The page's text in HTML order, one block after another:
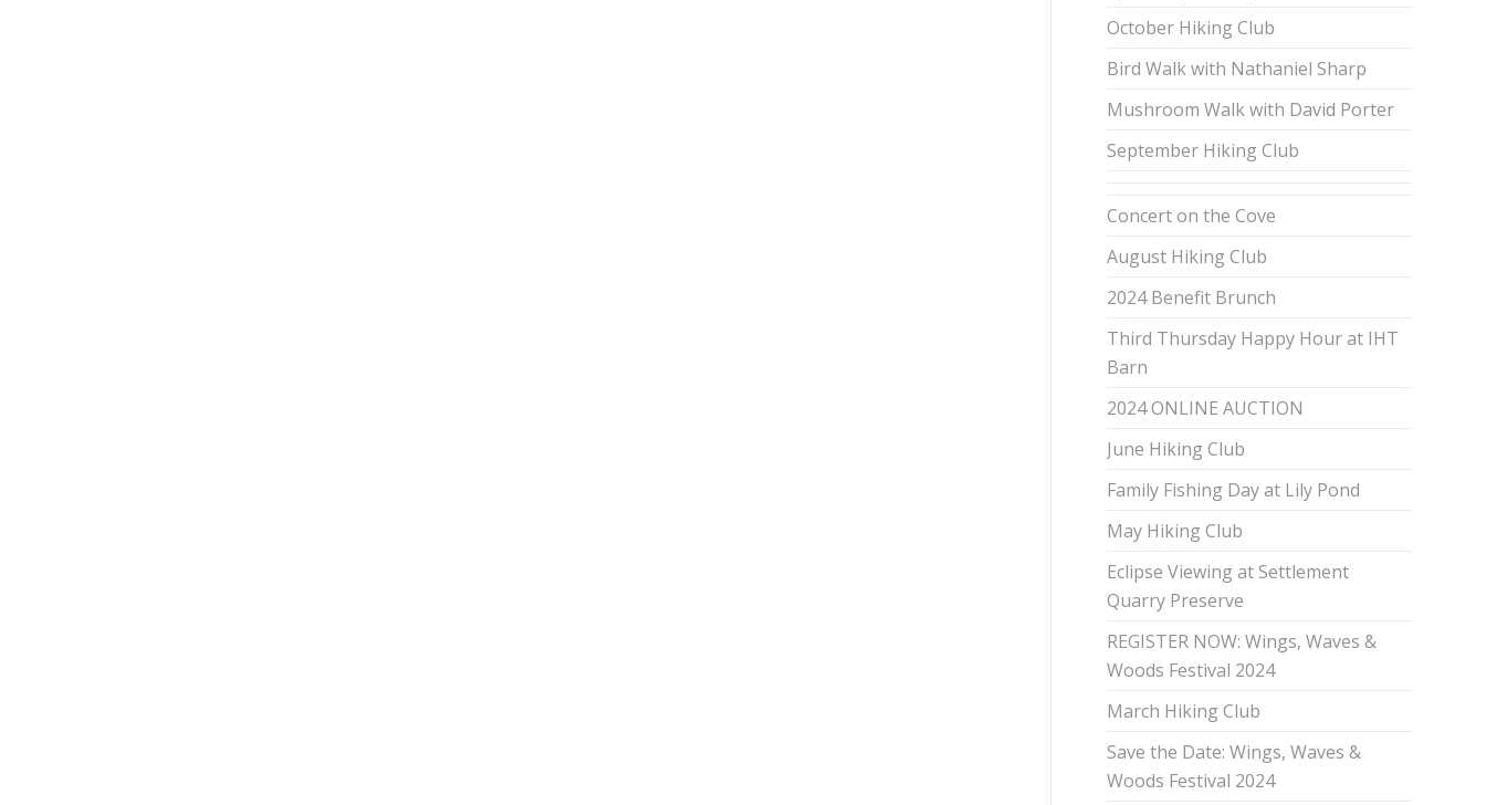
October Hiking Club
Bird Walk with Nathaniel Sharp
Mushroom Walk with David Porter
September Hiking Club
Concert on the Cove
August Hiking Club
2024 Benefit Brunch
Third Thursday Happy Hour at IHT
Barn
2024 ONLINE AUCTION
June Hiking Club
Family Fishing Day at Lily Pond
May Hiking Club
Eclipse Viewing at Settlement
Quarry Preserve
REGISTER NOW: Wings, Waves &
Woods Festival 2024
March Hiking Club
Save the Date: Wings, Waves &
Woods Festival 2024